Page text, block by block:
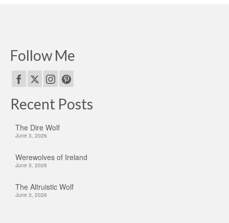
Follow Me
Recent Posts
The Dire Wolf
June 3, 2026
Werewolves of Ireland
June 3, 2026
The Altruistic Wolf
June 3, 2026